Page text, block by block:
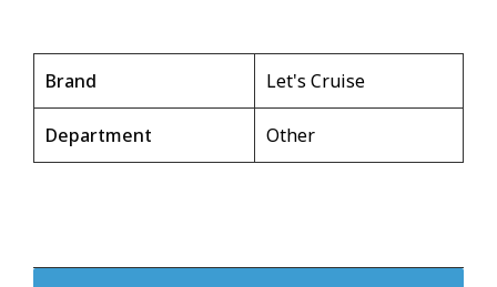
Brand Let's Cruise
Department Other